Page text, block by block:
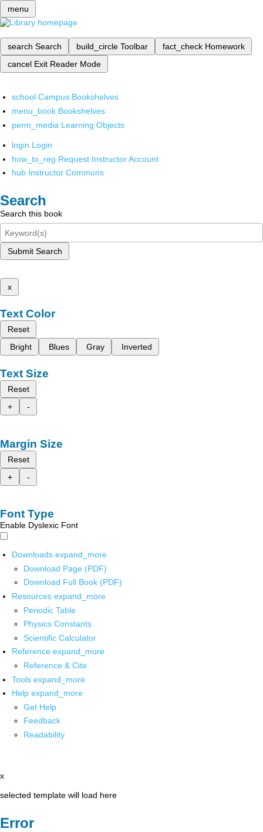
menu
search Search build_circle Toolbar fact_check Homework
cancel Exit Reader Mode
school Campus Bookshelves
menu_book Bookshelves
perm_media Learning Objects
login Login
how_to_reg Request Instructor Account
hub Instructor Commons
Search
Search this book
Submit Search
x
Text Color
Reset
Bright
Blues Gray Inverted
Text Size
Reset
+
-
Margin Size
Reset
+
-
Font Type
Enable Dyslexic Font
Downloads expand_more
Download Page (PDF)
Download Full Book (PDF)
Resources expand_more
Periodic Table
Physics Constants
Scientific Calculator
Reference expand_more
Reference & Cite
Tools expand_more
Help expand_more
Get Help
Feedback
Readability
x
selected template will load here
Error